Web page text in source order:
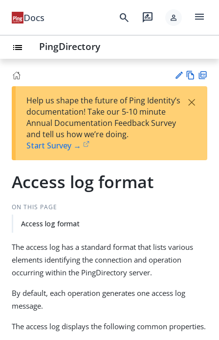
Docs search rate_review person menu
list PingDirectory
est
t
w
Help us shape the future of Ping Identity’s
documentation! Take our 5-10 minute
Annual Documentation Feedback Survey
and tell us how we’re doing.
Start Survey →
×
Access log format
ON THIS PAGE
Access log format
The access log has a standard format that lists various
elements identifying the connection and operation
occurring within the PingDirectory server.
By default, each operation generates one access log
message.
The access log displays the following common properties.